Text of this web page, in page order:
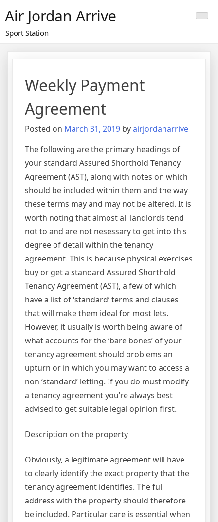
to
content
Air Jordan Arrive
Sport Station
Weekly Payment
Agreement
Posted on March 31, 2019 byairjordanarrive
The following are the primary headings of
your standard Assured Shorthold Tenancy
Agreement (AST), along with notes on which
should be included within them and the way
these terms may and may not be altered. It is
worth noting that almost all landlords tend
not to and are not nesessary to get into this
degree of detail within the tenancy
agreement. This is because physical exercises
buy or get a standard Assured Shorthold
Tenancy Agreement (AST), a few of which
have a list of ‘standard’ terms and clauses
that will make them ideal for most lets.
However, it usually is worth being aware of
what accounts for the ‘bare bones’ of your
tenancy agreement should problems an
upturn or in which you may want to access a
non ‘standard’ letting. If you do must modify
a tenancy agreement you’re always best
advised to get suitable legal opinion first.
Description on the property
Obviously, a legitimate agreement will have
to clearly identify the exact property that the
tenancy agreement identifies. The full
address with the property should therefore
be included. Particular care is essential when